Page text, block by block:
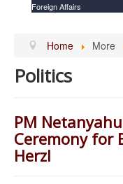
Foreign Affairs
Home More
Politics
PM
Ceremony for
Herzl